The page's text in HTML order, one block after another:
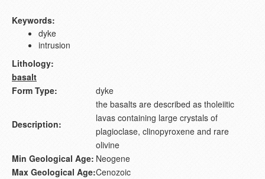
Keywords:
dyke
intrusion
Lithology:
basalt
Form Type:
dyke
Description:
the basalts are described as tholeiitic
lavas containing large crystals of
plagioclase, clinopyroxene and rare
olivine
Min Geological Age: Neogene
Max Geological Age:Cenozoic